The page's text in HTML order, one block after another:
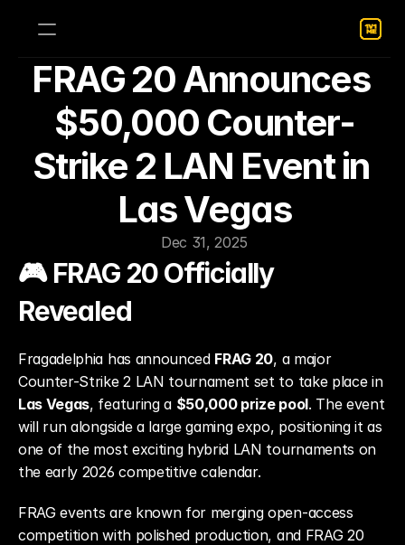
FRAG 20 Announces
$50,000 Counter-
Strike 2 LAN Event in
Las Vegas
Dec 31, 2025
🎮 FRAG 20 Officially
Revealed
Fragadelphia has announced FRAG 20, a major
Counter-Strike 2 LAN tournament set to take place in
Las Vegas, featuring a $50,000 prize pool. The event
will run alongside a large gaming expo, positioning it as
one of the most exciting hybrid LAN tournaments on
the early 2026 competitive calendar.
FRAG events are known for merging open-access
competition with polished production, and FRAG 20